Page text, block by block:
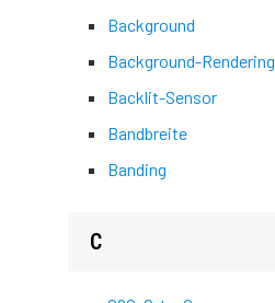
Background
Background-Rendering
Backlit-Sensor
Bandbreite
Banding
C